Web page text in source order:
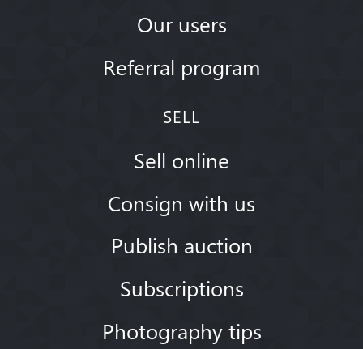
Our users
Referral program
SELL
Sell online
Consign with us
Publish auction
Subscriptions
Photography tips